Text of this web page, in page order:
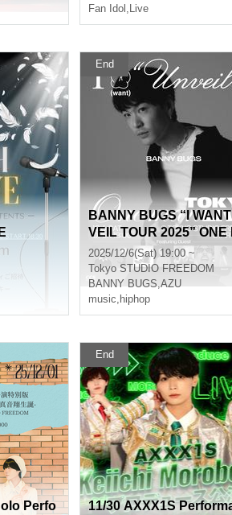
Fan Idol , Live
End
BANNY BUGS “I
VEIL TOUR 2025” ONE
N LIVE in TOKYO
2025/12/6(Sat) 19:00 ~
Tokyo STUDIO FREEDOM
BANNY BUGS,AZU
music, hiphop
Perfo
End
11/30 AXXX1S